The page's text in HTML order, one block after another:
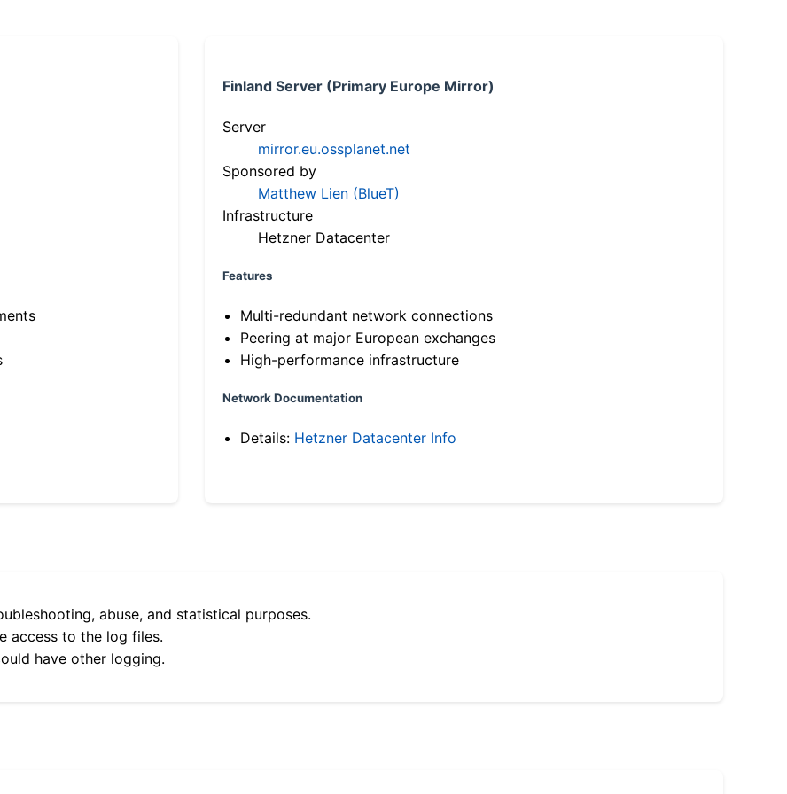
Finland Server (Primary Europe Mirror)
Server
mirror.eu.ossplanet.net
Sponsored by
Matthew Lien (BlueT)
Infrastructure
Hetzner Datacenter
Features
Multi-redundant network connections
Peering at major European exchanges
High-performance infrastructure
Network Documentation
Details: Hetzner Datacenter Info
abuse, and statistical purposes.
access to the log files.
have other logging.